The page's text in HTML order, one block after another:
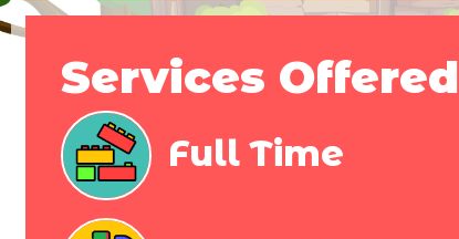
Services Offered
Full Time​